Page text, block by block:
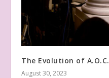
The Evolution of A.O.C.
August 30, 2023